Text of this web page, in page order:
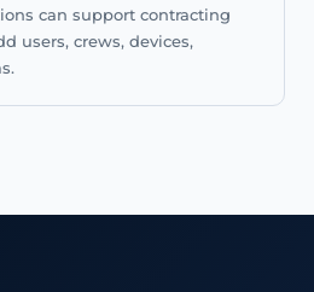
can support contracting
users, crews, devices,